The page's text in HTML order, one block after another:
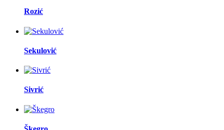
Rozić
Sekulović
Sivrić